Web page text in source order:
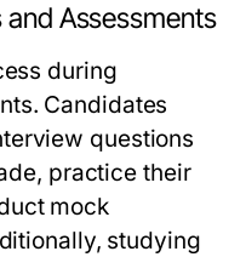
and Assessments
during
Candidates
questions
practice their
mock
studying